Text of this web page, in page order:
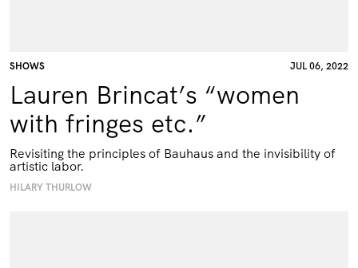
SHOWS JUL 06, 2022
Lauren Brincat’s “women
with fringes etc.”
Revisiting the principles of Bauhaus and the invisibility of
artistic labor.
HILARY THURLOW